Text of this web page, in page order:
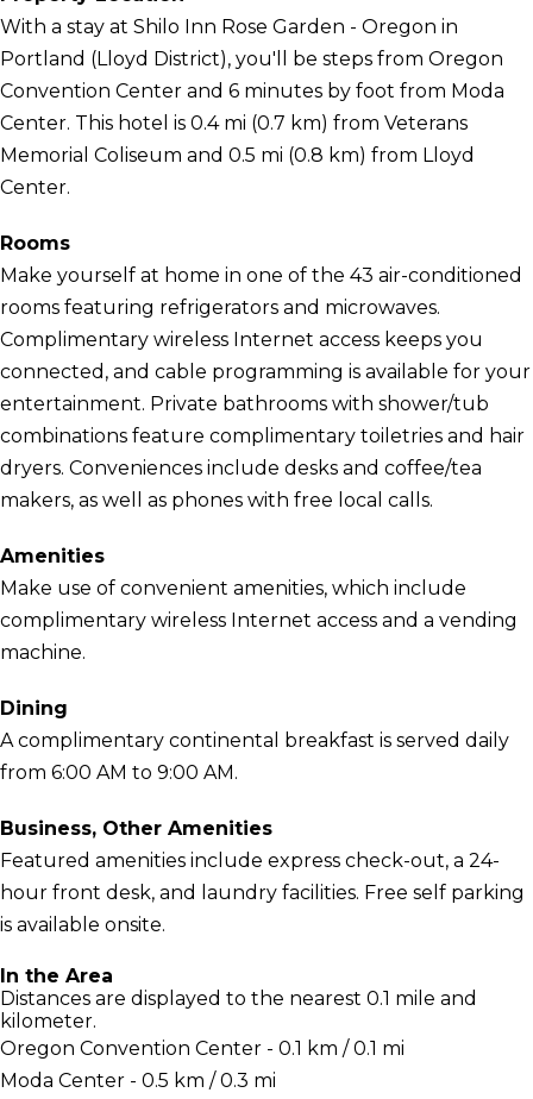
With a stay at Shilo Inn Rose Garden - Oregon in
Portland (Lloyd District), you'll be steps from Oregon
Convention Center and 6 minutes by foot from Moda
Center. This hotel is 0.4 mi (0.7 km) from Veterans
Memorial Coliseum and 0.5 mi (0.8 km) from Lloyd
Center.
Rooms
Make yourself at home in one of the 43 air-conditioned
rooms featuring refrigerators and microwaves.
Complimentary wireless Internet access keeps you
connected, and cable programming is available for your
entertainment. Private bathrooms with shower/tub
combinations feature complimentary toiletries and hair
dryers. Conveniences include desks and coffee/tea
makers, as well as phones with free local calls.
Amenities
Make use of convenient amenities, which include
complimentary wireless Internet access and a vending
machine.
Dining
A complimentary continental breakfast is served daily
from 6:00 AM to 9:00 AM.
Business, Other Amenities
Featured amenities include express check-out, a 24-
hour front desk, and laundry facilities. Free self parking
is available onsite.
In the Area
Distances are displayed to the nearest 0.1 mile and
kilometer.
Oregon Convention Center - 0.1 km / 0.1 mi
Moda Center - 0.5 km / 0.3 mi